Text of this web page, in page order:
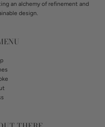
an alchemy of refinement and
design.